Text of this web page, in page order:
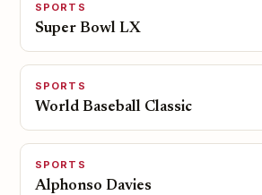
SPORTS
Super Bowl LX
SPORTS
World Baseball Classic
SPORTS
Alphonso Davies